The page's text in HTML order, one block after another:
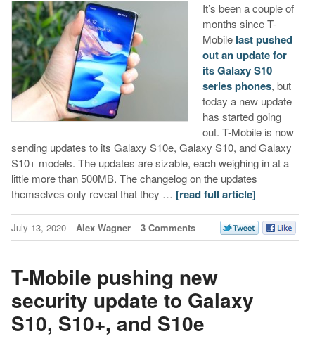
It’s been a couple of
months since T-
Mobile last pushed
out an update for
its Galaxy S10
series phones, but
today a new update
has started going
out. T-Mobile is now
sending updates to its Galaxy S10e, Galaxy S10, and Galaxy
S10+ models. The updates are sizable, each weighing in at a
little more than 500MB. The changelog on the updates
themselves only reveal that they … [read full article]
July 13, 2020 Alex Wagner 3 Comments
T-Mobile pushing new
security update to Galaxy
S10, S10+, and S10e